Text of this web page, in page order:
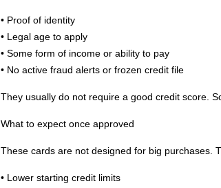
• Proof of identity
• Legal age to apply
• Some form of income or ability to pay
• No active fraud alerts or frozen credit file
They usually do not require a good credit score.
What to expect once approved
These cards are not designed for big purchases.
• Lower starting credit limits